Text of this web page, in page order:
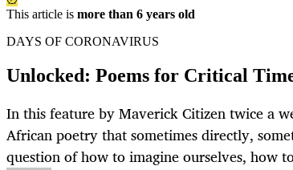
This article is more than 6 years old
DAYS OF CORONAVIRUS
Unlocked: Poems for Critical
In this feature by Maverick Citizen twice a
African poetry that sometimes directly,
question of how to imagine ourselves, how